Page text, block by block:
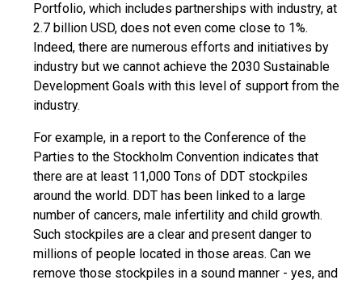
Portfolio, which includes partnerships with industry, at
2.7 billion USD, does not even come close to 1%.
Indeed, there are numerous efforts and initiatives by
industry but we cannot achieve the 2030 Sustainable
Development Goals with this level of support from the
industry.
For example, in a report to the Conference of the
Parties to the Stockholm Convention indicates that
there are at least 11,000 Tons of DDT stockpiles
around the world. DDT has been linked to a large
number of cancers, male infertility and child growth.
Such stockpiles are a clear and present danger to
millions of people located in those areas. Can we
remove those stockpiles in a sound manner - yes, and